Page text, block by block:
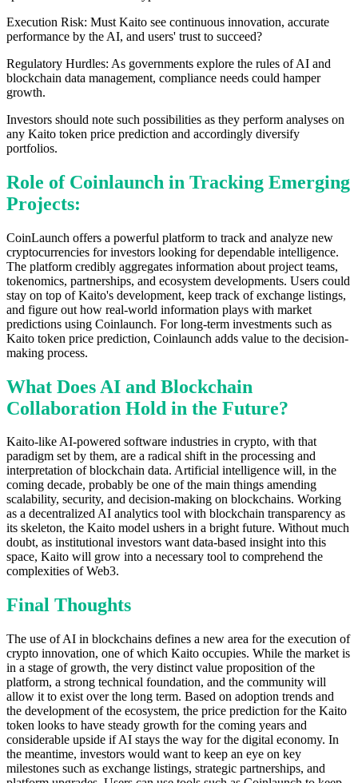
Execution Risk: Must Kaito see continuous innovation, accurate
performance by the AI, and users' trust to succeed?
Regulatory Hurdles: As governments explore the rules of AI and
blockchain data management, compliance needs could hamper
growth.
Investors should note such possibilities as they perform analyses on
any Kaito token price prediction and accordingly diversify
portfolios.
Role of Coinlaunch in Tracking Emerging
Projects:
CoinLaunch offers a powerful platform to track and analyze new
cryptocurrencies for investors looking for dependable intelligence.
The platform credibly aggregates information about project teams,
tokenomics, partnerships, and ecosystem developments. Users could
stay on top of Kaito's development, keep track of exchange listings,
and figure out how real-world information plays with market
predictions using Coinlaunch. For long-term investments such as
Kaito token price prediction, Coinlaunch adds value to the decision-
making process.
What Does AI and Blockchain
Collaboration Hold in the Future?
Kaito-like AI-powered software industries in crypto, with that
paradigm set by them, are a radical shift in the processing and
interpretation of blockchain data. Artificial intelligence will, in the
coming decade, probably be one of the main things amending
scalability, security, and decision-making on blockchains. Working
as a decentralized AI analytics tool with blockchain transparency as
its skeleton, the Kaito model ushers in a bright future. Without much
doubt, as institutional investors want data-based insight into this
space, Kaito will grow into a necessary tool to comprehend the
complexities of Web3.
Final Thoughts
The use of AI in blockchains defines a new area for the execution of
crypto innovation, one of which Kaito occupies. While the market is
in a stage of growth, the very distinct value proposition of the
platform, a strong technical foundation, and the community will
allow it to exist over the long term. Based on adoption trends and
the development of the ecosystem, the price prediction for the Kaito
token looks to have steady growth for the coming years and
considerable upside if AI stays the way for the digital economy. In
the meantime, investors would want to keep an eye on key
milestones such as exchange listings, strategic partnerships, and